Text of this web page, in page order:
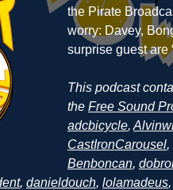
the Pirate
worry: Davey,
surprise guest are
This podcast
the Free Sound
adcbicycle,
CastIronCarousel,
Benboncan,
, danieldouch, lolamadeus